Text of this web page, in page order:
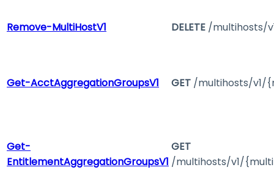
Remove-MultiHostV1 DELETE /multihosts/
Get-AcctAggregationGroupsV1 GET /multihosts/v1/
Get-
EntitlementAggregationGroupsV1
GET
/multihosts/v1/